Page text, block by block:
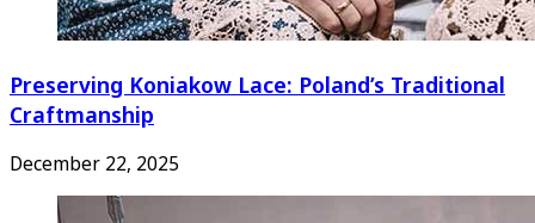
Preserving Koniakow Lace: Poland’s Traditional
Craftmanship
December 22, 2025